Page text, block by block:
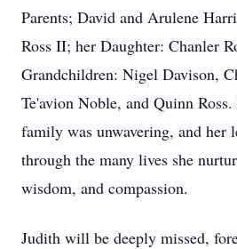
Parents; David and Arulene
Ross II; her Daughter: Chanler
Grandchildren: Nigel Davison,
Te'avion Noble, and Quinn
family was unwavering, and her
through the many lives she
wisdom, and compassion.
Judith will be deeply missed,